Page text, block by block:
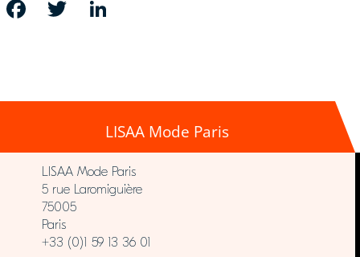
FACEBOOK TWITTER
LISAA Mode Paris
LISAA Mode Paris
5 rue Laromiguière
75005
Paris
+33 (0)1 59 13 36 01